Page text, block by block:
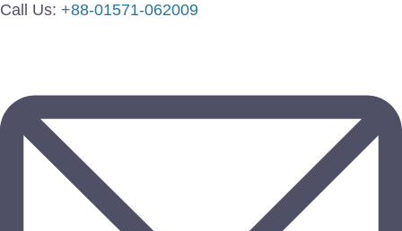
Call Us: +88-01571-062009